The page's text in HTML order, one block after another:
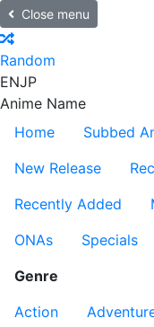
Close menu
Random
ENJP
Anime Name
Home
Subbed
New Release
Recently Added
ONAs
Specials
Genre
Action